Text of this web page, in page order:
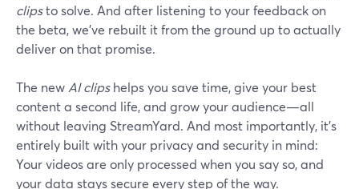
clipsto solve. And after listening to your feedback on
the beta, we've rebuilt it from the ground up to actually
deliver on that promise.
The new AI clipshelps you save time, give your best
content a second life, and grow your audience—all
without leaving StreamYard. And most importantly, it’s
entirely built with your privacy and security in mind:
Your videos are only processed when you say so, and
your data stays secure every step of the way.